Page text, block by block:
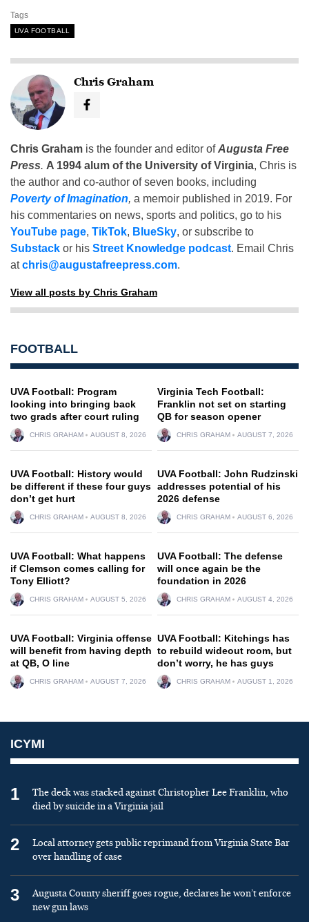
Tags
UVA FOOTBALL
Chris Graham
Chris Graham is the founder and editor ofAugusta Free
Press. A 1994 alum of the University of Virginia, Chris is
the author and co-author of seven books, including
Poverty of Imagination, a memoir published in 2019. For
his commentaries on news, sports and politics, go to his
YouTube page, TikTok, BlueSky, or subscribe to
Substack or his Street Knowledge podcast. Email Chris
atchris@augustafreepress.com.
View all posts by Chris Graham
FOOTBALL
UVA Football: Program
looking into bringing back
two grads after court ruling
CHRIS GRAHAM AUGUST 8, 2026
Virginia Tech Football:
Franklin not set on starting
QB for season opener
CHRIS GRAHAM AUGUST 7, 2026
UVA Football: History would
be different if these four guys
don’t get hurt
CHRIS GRAHAM AUGUST 8, 2026
UVA Football: John Rudzinski
addresses potential of his
2026 defense
CHRIS GRAHAM AUGUST 6, 2026
UVA Football: What happens
if Clemson comes calling for
Tony Elliott?
CHRIS GRAHAM AUGUST 5, 2026
UVA Football: The defense
will once again be the
foundation in 2026
CHRIS GRAHAM AUGUST 4, 2026
UVA Football: Virginia offense
will benefit from having depth
at QB, O line
CHRIS GRAHAM AUGUST 7, 2026
UVA Football: Kitchings has
to rebuild wideout room, but
don’t worry, he has guys
CHRIS GRAHAM AUGUST 1, 2026
ICYMI
1
The deck was stacked against Christopher Lee Franklin, who
died by suicide in a Virginia jail
2
Local attorney gets public reprimand from Virginia State Bar
over handling of case
3
Augusta County sheriff goes rogue, declares he won’t enforce
new gun laws